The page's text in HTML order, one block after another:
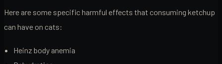
Here are some specific harmful effects that consuming ketchup
can have on cats:
Heinz body anemia